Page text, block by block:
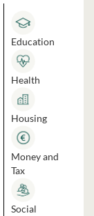
Education
Health
Housing
Money and
Tax
Social